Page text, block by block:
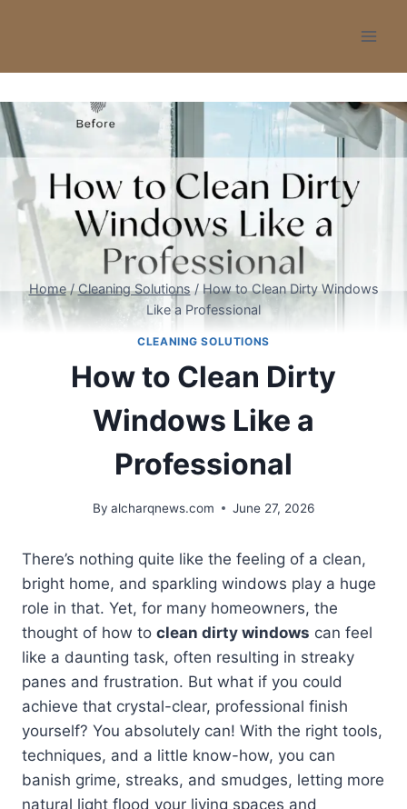
Home / Cleaning Solutions / How to Clean Dirty Windows
Like a Professional
CLEANING SOLUTIONS
How to Clean Dirty
Windows Like a
Professional
By alcharqnews.com June 27, 2026
There’s nothing quite like the feeling of a clean,
bright home, and sparkling windows play a huge
role in that. Yet, for many homeowners, the
thought of how to clean dirty windows can feel
like a daunting task, often resulting in streaky
panes and frustration. But what if you could
achieve that crystal-clear, professional finish
yourself? You absolutely can! With the right tools,
techniques, and a little know-how, you can
banish grime, streaks, and smudges, letting more
natural light flood your living spaces and